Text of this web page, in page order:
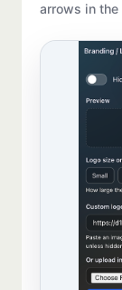
arrows in